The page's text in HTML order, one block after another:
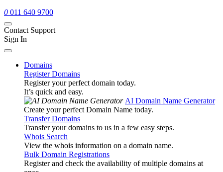
0 011 640 9700
Contact Support
Sign In
Domains
Register Domains
Register your perfect domain today.
It’s quick and easy.
AI Domain Name Generator
Create your perfect Domain Name today.
Transfer Domains
Transfer your domains to us in a few easy steps.
Whois Search
View the whois information on a domain name.
Bulk Domain Registrations
Register and check the availability of multiple domains at